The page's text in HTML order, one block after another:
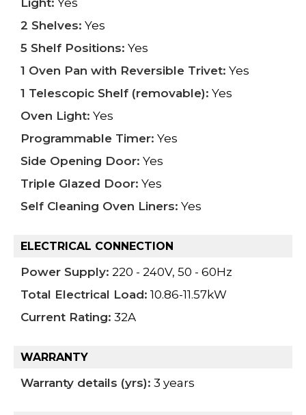
2 Shelves: Yes
5 Shelf Positions: Yes
1 Oven Pan with Reversible Trivet: Yes
1 Telescopic Shelf (removable): Yes
Oven Light: Yes
Programmable Timer: Yes
Side Opening Door: Yes
Triple Glazed Door: Yes
Self Cleaning Oven Liners: Yes
ELECTRICAL CONNECTION
Power Supply: 220 - 240V, 50 - 60Hz
Total Electrical Load: 10.86-11.57kW
Current Rating: 32A
WARRANTY
Warranty details (yrs): 3 years